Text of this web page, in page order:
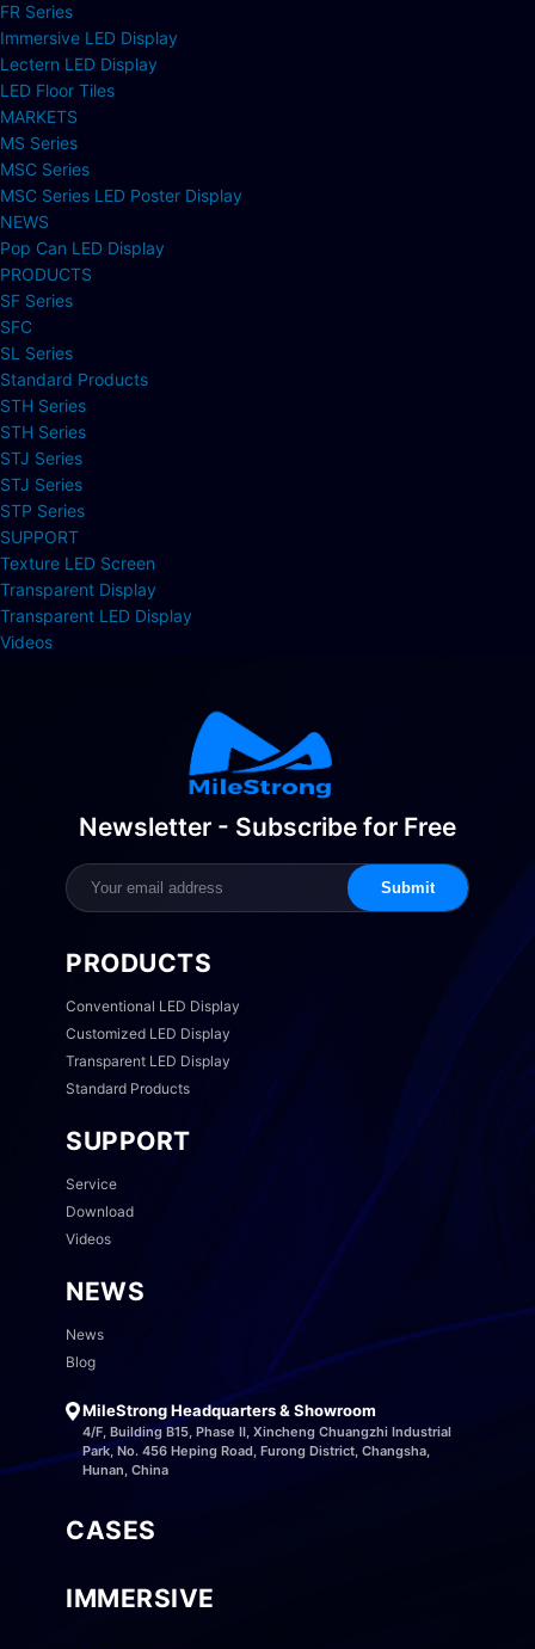
FR Series
Immersive LED Display
Lectern LED Display
LED Floor Tiles
MARKETS
MS Series
MSC Series
MSC Series LED Poster Display
NEWS
Pop Can LED Display
PRODUCTS
SF Series
SFC
SL Series
Standard Products
STH Series
STH Series
STJ Series
STJ Series
STP Series
SUPPORT
Texture LED Screen
Transparent Display
Transparent LED Display
Videos
Newsletter - Subscribe for Free
Submit
PRODUCTS
Conventional LED Display
Customized LED Display
Transparent LED Display
Standard Products
SUPPORT
Service
Download
Videos
NEWS
News
Blog
MileStrong Headquarters & Showroom
4/F, Building B15, Phase II, Xincheng Chuangzhi Industrial
Park, No. 456 Heping Road, Furong District, Changsha,
Hunan, China
CASES
IMMERSIVE